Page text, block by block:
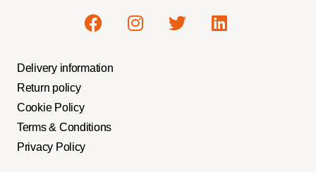
Delivery information
Return policy
Cookie Policy
Terms & Conditions
Privacy Policy